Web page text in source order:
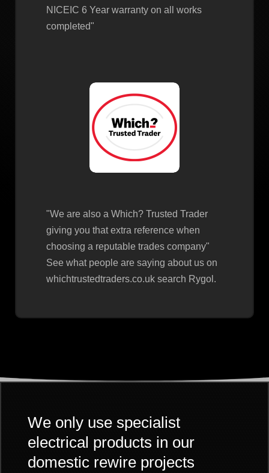
NICEIC 6 Year warranty on all works
completed"
"We are also a Which? Trusted Trader
giving you that extra reference when
choosing a reputable trades company"
See what people are saying about us on
whichtrustedtraders.co.uk search Rygol.
We only use specialist
electrical products in our
domestic rewire projects